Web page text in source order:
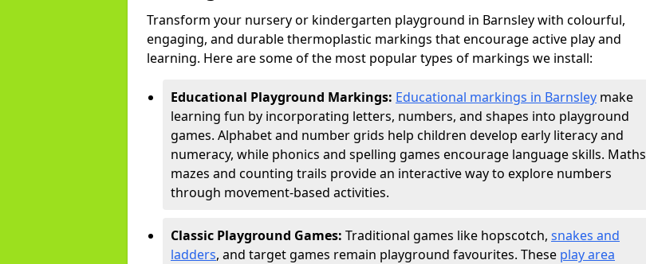
Transform your nursery or kindergarten playground in Barnsley with colourful,
engaging, and durable thermoplastic markings that encourage active play and
learning. Here are some of the most popular types of markings we install:
Educational Playground Markings: Educational markings in Barnsley make
learning fun by incorporating letters, numbers, and shapes into playground
games. Alphabet and number grids help children develop early literacy and
numeracy, while phonics and spelling games encourage language skills. Maths
mazes and counting trails provide an interactive way to explore numbers
through movement-based activities.
Classic Playground Games: Traditional games like hopscotch, snakes and
ladders, and target games remain playground favourites. These play area